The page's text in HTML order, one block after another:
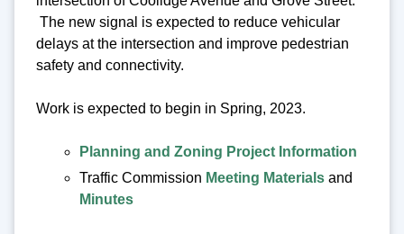
The new signal is expected to reduce vehicular
delays at the intersection and improve pedestrian
safety and connectivity.
Work is expected to begin in Spring, 2023.
Planning and Zoning Project Information
Traffic Commission Meeting Materials and
Minutes